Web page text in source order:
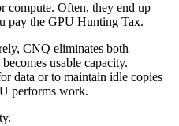
compute. Often, they end up
pay the GPU Hunting Tax.
CNQ eliminates both
usable capacity.
data or to maintain idle copies
performs work.